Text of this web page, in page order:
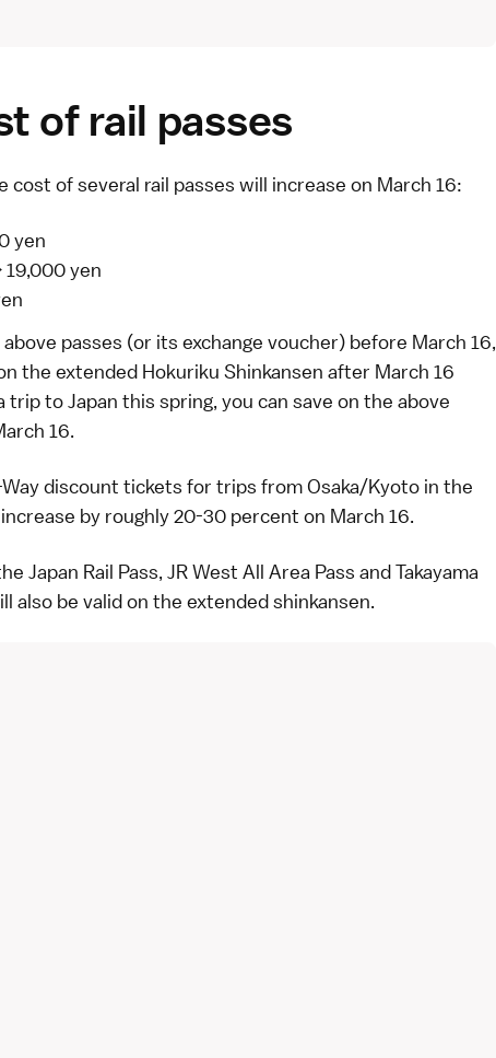
of rail passes
cost of several rail passes will increase on March 16:
yen
19,000 yen
passes (or its exchange voucher) before March 16,
the extended Hokuriku Shinkansen after March 16
to Japan this spring, you can save on the above
16.
discount tickets for trips fromOsaka/Kyoto in the
by roughly 20-30 percent on March 16.
Japan Rail Pass, JR West All Area Pass andTakayama
also be valid on the extended shinkansen.